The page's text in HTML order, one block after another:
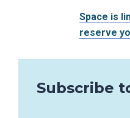
Space is
reserve
Subscribe